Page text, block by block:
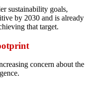
sustainability goals,
by 2030 and is already
that target.
concern about the